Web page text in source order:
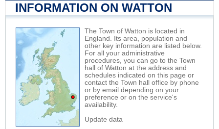
INFORMATION ON WATTON
The Town of Watton is located in
England. Its area, population and
other key information are listed below.
For all your administrative
procedures, you can go to the Town
hall of Watton at the address and
schedules indicated on this page or
contact the Town hall office by phone
or by email depending on your
preference or on the service's
availability.
Update data